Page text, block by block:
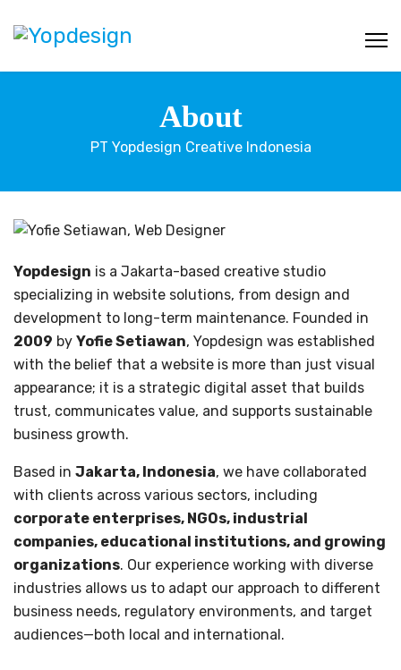
About
PT Yopdesign Creative Indonesia
Yopdesign is a Jakarta-based creative studio
specializing in website solutions, from design and
development to long-term maintenance. Founded in
2009 by Yofie Setiawan, Yopdesign was established
with the belief that a website is more than just visual
appearance; it is a strategic digital asset that builds
trust, communicates value, and supports sustainable
business growth.
Based in Jakarta, Indonesia, we have collaborated
with clients across various sectors, including
corporate enterprises, NGOs, industrial
companies, educational institutions, and growing
organizations. Our experience working with diverse
industries allows us to adapt our approach to different
business needs, regulatory environments, and target
audiences—both local and international.